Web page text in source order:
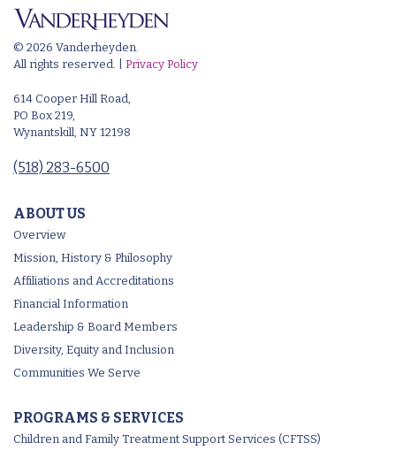
© 2026 Vanderheyden.
All rights reserved. | Privacy Policy
614 Cooper Hill Road,
PO Box 219,
Wynantskill, NY 12198
(518) 283-6500
ABOUT US
Overview
Mission, History & Philosophy
Affiliations and Accreditations
Financial Information
Leadership & Board Members
Diversity, Equity and Inclusion
Communities We Serve
PROGRAMS & SERVICES
Children and Family Treatment Support Services (CFTSS)